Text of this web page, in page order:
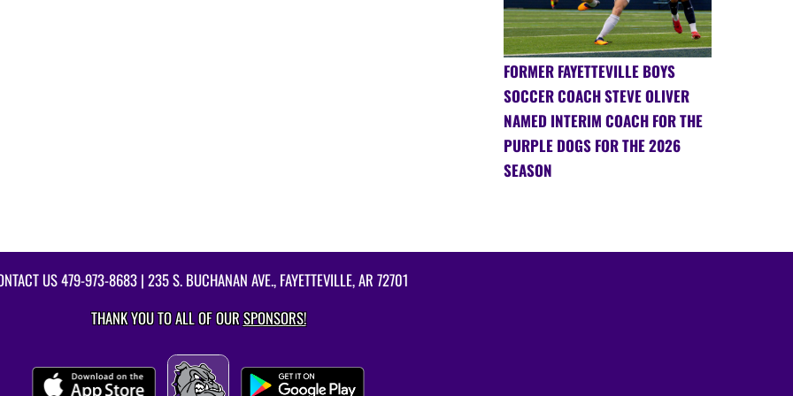
FORMER FAYETTEVILLE BOYS
SOCCER COACH STEVE OLIVER
NAMED INTERIM COACH FOR THE
PURPLE DOGS FOR THE 2026
SEASON
US479-973-8683 | 235 S. BUCHANAN AVE., FAYETTEVILLE, AR 72701
THANK YOU TO ALL OF OURSPONSORS!